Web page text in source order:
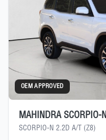
OEM APPROVED
MAHINDRA SCORPIO-N
SCORPIO-N 2.2D A/T (Z8)